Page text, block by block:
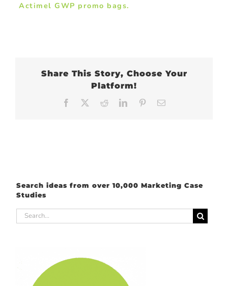
Actimel GWP promo bags.
Share This Story, Choose Your
Platform!
Facebook RedditLinkedInPinterest
Search ideas from over 10,000 Marketing Case
Studies
Search
for: